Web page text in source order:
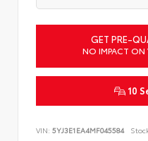
GET PRE-
NO IMPACT ON
10
VIN: 5YJ3E1EA4MF045584